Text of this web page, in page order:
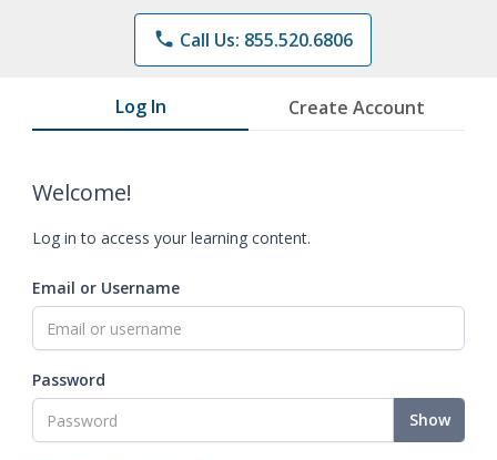
phone Call Us: 855.520.6806
Log In Create Account
Welcome!
Log in to access your learning content.
Email or Username
Password
Show